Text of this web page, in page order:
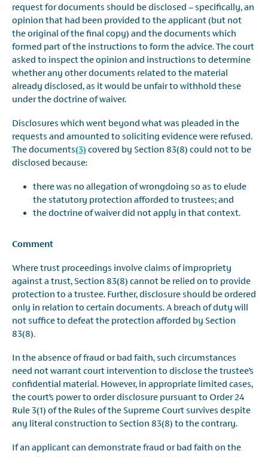
request for documents should be disclosed – specifically, an
opinion that had been provided to the applicant (but not
the original of the final copy) and the documents which
formed part of the instructions to form the advice. The court
asked to inspect the opinion and instructions to determine
whether any other documents related to the material
already disclosed, as it would be unfair to withhold these
under the doctrine of waiver.
Disclosures which went beyond what was pleaded in the
requests and amounted to soliciting evidence were refused.
The documents(3)covered by Section 83(8) could not to be
disclosed because:
there was no allegation of wrongdoing so as to elude
the statutory protection afforded to trustees; and
the doctrine of waiver did not apply in that context.
Comment
Where trust proceedings involve claims of impropriety
against a trust, Section 83(8) cannot be relied on to provide
protection to a trustee. Further, disclosure should be ordered
only in relation to certain documents. A breach of duty will
not suffice to defeat the protection afforded by Section
83(8).
In the absence of fraud or bad faith, such circumstances
need not warrant court intervention to disclose the trustee’s
confidential material. However, in appropriate limited cases,
the court’s power to order disclosure pursuant to Order 24
Rule 3(1) of the Rules of the Supreme Court survives despite
any literal construction to Section 83(8) to the contrary.
If an applicant can demonstrate fraud or bad faith on the